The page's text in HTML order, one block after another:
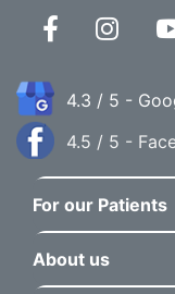
4.3 / 5 -
4.5 / 5 -
For our Patients
About us